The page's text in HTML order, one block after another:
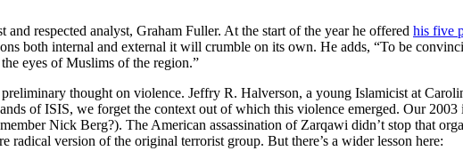
respected analyst, Graham Fuller. At the start of the year he offered his five
both internal and external it will crumble on its own. He adds, “To be
eyes of Muslims of the region.”
thought on violence. Jeffry R. Halverson, a young Islamicist at
of ISIS, we forget the context out of which this violence emerged. Our
Nick Berg?). The American assassination of Zarqawi didn’t stop that
version of the original terrorist group. But there’s a wider lesson here: